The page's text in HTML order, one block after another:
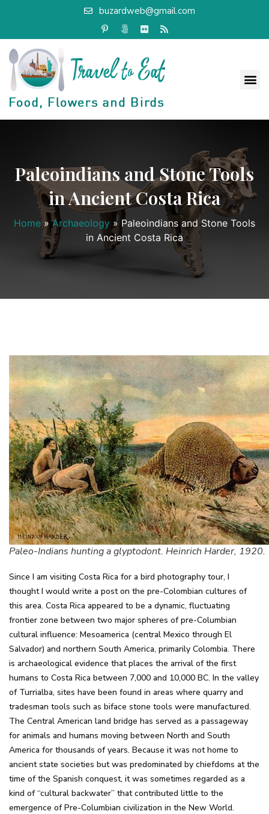
buzardweb@gmail.com
Paleoindians and Stone Tools
in Ancient Costa Rica
Home » Archaeology » Paleoindians and Stone Tools
in Ancient Costa Rica
Paleo-Indians hunting a glyptodont. Heinrich Harder, 1920.
Since I am visiting Costa Rica for a bird photography tour, I
thought I would write a post on the pre-Colombian cultures of
this area. Costa Rica appeared to be a dynamic, fluctuating
frontier zone between two major spheres of pre-Columbian
cultural influence: Mesoamerica (central Mexico through El
Salvador) and northern South America, primarily Colombia. There
is archaeological evidence that places the arrival of the first
humans to Costa Rica between 7,000 and 10,000 BC. In the valley
of Turrialba, sites have been found in areas where quarry and
tradesman tools such as biface stone tools were manufactured.
The Central American land bridge has served as a passageway
for animals and humans moving between North and South
America for thousands of years. Because it was not home to
ancient state societies but was predominated by chiefdoms at the
time of the Spanish conquest, it was sometimes regarded as a
kind of “cultural backwater” that contributed little to the
emergence of Pre-Columbian civilization in the New World.